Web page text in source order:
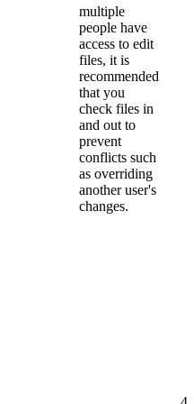
multiple
people have
access to edit
files, it is
recommended
that you
check files in
and out to
prevent
conflicts such
as overriding
another user's
changes.